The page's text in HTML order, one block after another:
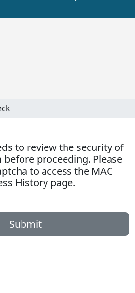
to review the security of
proceeding. Please
to access the MAC
History page.
Submit